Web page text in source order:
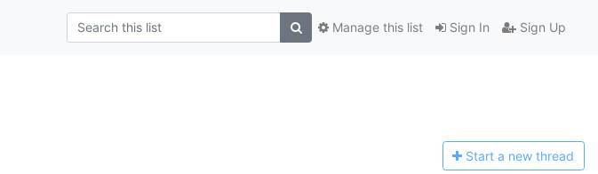
Sign In Sign Up
Manage this list
Start a new thread